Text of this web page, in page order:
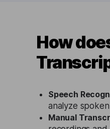
How
Speech
analyze
Manual